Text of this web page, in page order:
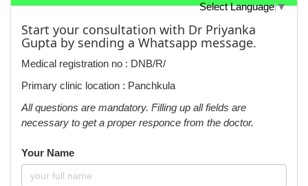
Select Language▼
Start your consultation with Dr Priyanka
Gupta by sending a Whatsapp message.
Medical registration no : DNB/R/
Primary clinic location : Panchkula
All questions are mandatory. Filling up all fields are
necessary to get a proper responce from the doctor.
Your Name